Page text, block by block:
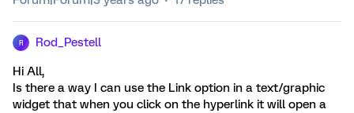
R Rod_Pestell
Hi All,
Is there a way I can use the Link option in a text/graphic
widget that when you click on the hyperlink it will open a